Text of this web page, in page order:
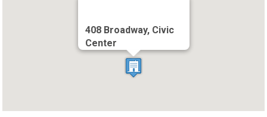
408 Broadway, Civic
Center